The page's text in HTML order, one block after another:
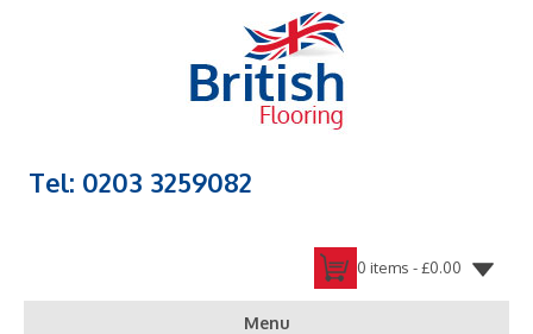
Tel: 0203 3259082
0 items -£0.00
Menu